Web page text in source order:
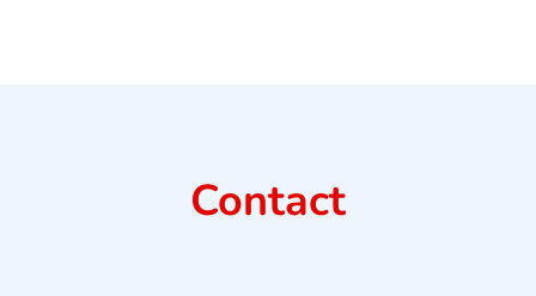
Contact